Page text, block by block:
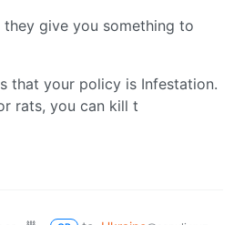
they give you something to
that your policy is Infestation.
rats, you can kill t